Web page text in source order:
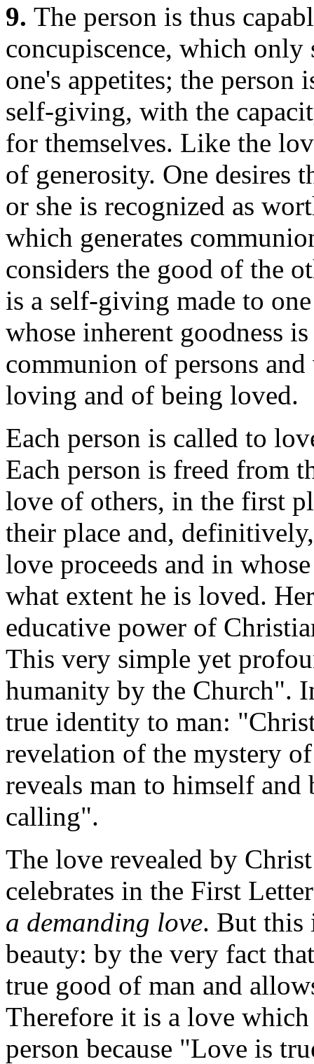
9. The person is thus
concupiscence, which only
one's appetites; the person
self-giving, with the
for themselves. Like the
of generosity. One desires
or she is recognized as
which generates
considers the good of the
is a self-giving made to
whose inherent goodness
communion of persons
loving and of being loved.
Each person is called to
Each person is freed from
love of others, in the first
their place and,
love proceeds and in
what extent he is loved.
educative power of
This very simple yet
humanity by the Church".
true identity to man:
revelation of the mystery
reveals man to himself
calling".
The love revealed by
celebrates in the First
a demanding love. But this
beauty: by the very fact
true good of man and
Therefore it is a love
person because "Love is